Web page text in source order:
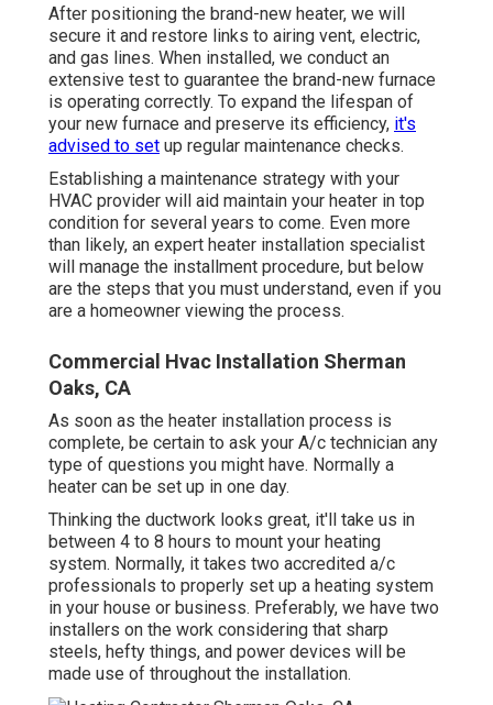
After positioning the brand-new heater, we will
secure it and restore links to airing vent, electric,
and gas lines. When installed, we conduct an
extensive test to guarantee the brand-new furnace
is operating correctly. To expand the lifespan of
your new furnace and preserve its efficiency, it's
advised to set up regular maintenance checks.
Establishing a maintenance strategy with your
HVAC provider will aid maintain your heater in top
condition for several years to come. Even more
than likely, an expert heater installation specialist
will manage the installment procedure, but below
are the steps that you must understand, even if you
are a homeowner viewing the process.
Commercial Hvac Installation Sherman
Oaks, CA
As soon as the heater installation process is
complete, be certain to ask your A/c technician any
type of questions you might have. Normally a
heater can be set up in one day.
Thinking the ductwork looks great, it'll take us in
between 4 to 8 hours to mount your heating
system. Normally, it takes two accredited a/c
professionals to properly set up a heating system
in your house or business. Preferably, we have two
installers on the work considering that sharp
steels, hefty things, and power devices will be
made use of throughout the installation.